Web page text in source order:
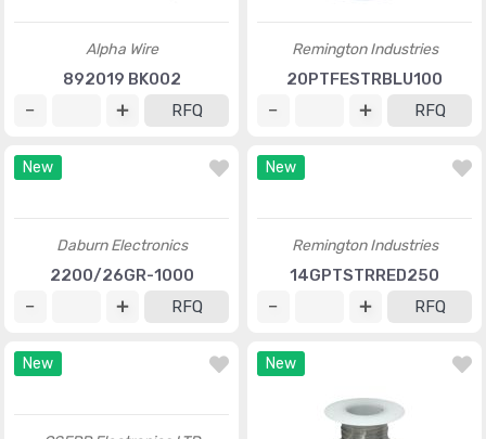
Alpha Wire
892019 BK002
RFQ
Remington Industries
20PTFESTRBLU100
RFQ
New
Daburn Electronics
2200/26GR-1000
New
Remington Industries
14GPTSTRRED250